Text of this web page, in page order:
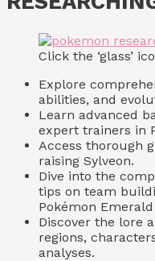
Click the ‘glass’
Explore
abilities, and
Learn advanced
expert trainers in
Access thorough
raising Sylveon.
Dive into the
tips on team
Pokémon
Discover the lore
regions,
analyses.